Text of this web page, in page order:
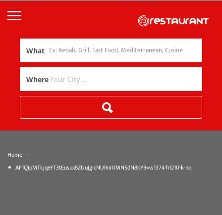
What
Where
Home
AF1QipMTkjqeYT3tEusux8ZUuJgIcNURnr0MNSdN8kYB=w1374-h1210-k-no